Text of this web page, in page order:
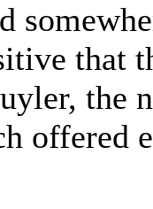
that
the
offered